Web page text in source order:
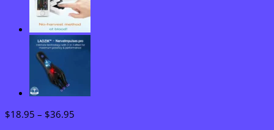
$18.95 – $36.95